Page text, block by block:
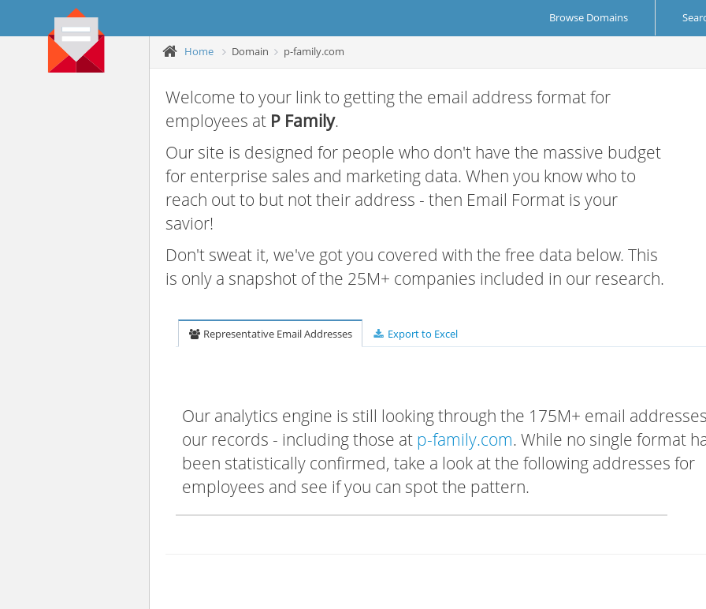
Browse Domains
Home Domain p-family.com
Welcome to your link to getting the email address format for
employees at P Family.
Our site is designed for people who don't have the massive budget
for enterprise sales and marketing data. When you know who to
reach out to but not their address - then Email Format is your
savior!
Don't sweat it, we've got you covered with the free data below. This
is only a snapshot of the 25M+ companies included in our research.
Representative Email Addresses Export to Excel
Our analytics engine is still looking through the 175M+ email
our records - including those at p-family.com. While no single format
been statistically confirmed, take a look at the following addresses for
employees and see if you can spot the pattern.